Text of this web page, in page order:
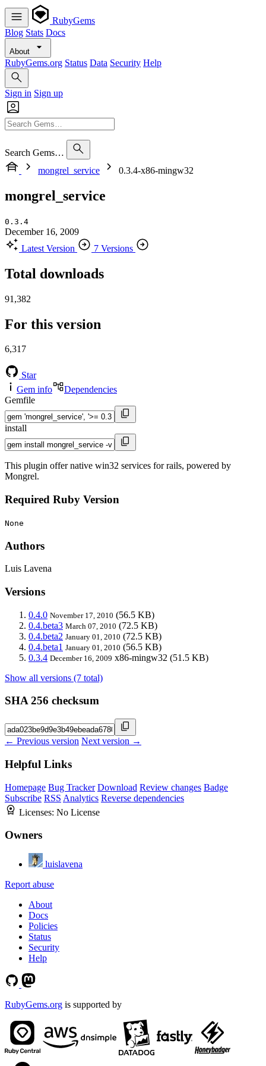
RubyGems
Blog Stats Docs
About
RubyGems.org Status Data Security Help
Sign in Sign up
Search Gems…
mongrel_service
0.3.4-x86-mingw32
mongrel_service
0.3.4
December 16, 2009
Latest Version
7 Versions
Total downloads
91,382
For this version
6,317
Star
Gem info
Dependencies
Gemfile
install
This plugin offer native win32 services for rails, powered by
Mongrel.
Required Ruby Version
None
Authors
Luis Lavena
Versions
0.4.0 November 17, 2010 (56.5 KB)
0.4.beta3 March 07, 2010 (72.5 KB)
0.4.beta2 January 01, 2010 (72.5 KB)
0.4.beta1 January 01, 2010 (56.5 KB)
0.3.4 December 16, 2009 x86-mingw32 (51.5 KB)
Show all versions (7 total)
SHA 256 checksum
← Previous version Next version →
Helpful Links
Homepage Bug Tracker Download Review changes Badge
Subscribe RSS Analytics Reverse dependencies
Licenses: No License
Owners
luislavena
Report abuse
About
Docs
Policies
Status
Security
Help
RubyGems.org is supported by